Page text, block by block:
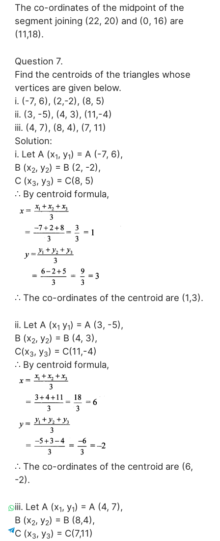
The co-ordinates of the midpoint of the
segment joining (22, 20) and (0, 16) are
(11,18).
Question 7.
Find the centroids of the triangles whose
vertices are given below.
i. (-7, 6), (2,-2), (8, 5)
ii. (3, -5), (4, 3), (11,-4)
iii. (4, 7), (8, 4), (7, 11)
Solution:
i. Let A (x1, y1) = A (-7, 6),
B (x2, y2) = B (2, -2),
C (x3, y3) = C(8, 5)
∴ By centroid formula,
∴ The co-ordinates of the centroid are (1,3).
ii. Let A (x1 y1) = A (3, -5),
B (x2, y2) = B (4, 3),
C(x3, y3) = C(11,-4)
∴ By centroid formula,
∴ The co-ordinates of the centroid are (6,
-2).
iii. Let A (x1, y1) = A (4, 7),
B (x2, y2) = B (8,4),
C (x3, y3) = C(7,11)